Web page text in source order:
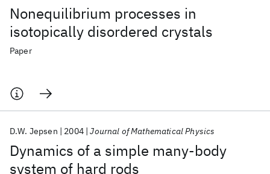
Nonequilibrium processes in
isotopically disordered crystals
Paper
Dynamics of a simple many-body
system of hard rods
D.W. Jepsen 2004 Journal of Mathematical Physics
Popular topics
AI Hardware